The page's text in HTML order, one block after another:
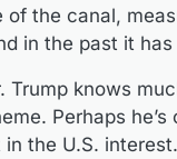
of the canal,
in the past it
Trump knows
Perhaps
in the U.S.